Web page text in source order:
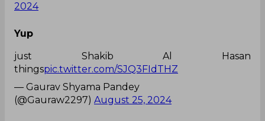
2024
Yup
just Shakib Al Hasan
thingspic.twitter.com/SJQ3FIdTHZ
— Gaurav Shyama Pandey
(@Gauraw2297) August 25, 2024